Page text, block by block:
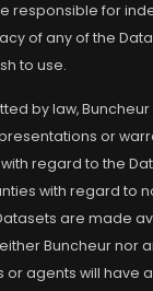
responsible for
of any of the
to use.
by law,
or
regard to the
with regard to
are made
Buncheur nor
agents will have